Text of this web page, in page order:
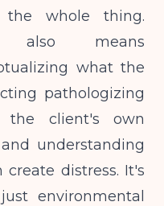
whole thing.
also means
what the
pathologizing
the client's own
understanding
distress. It's
environmental